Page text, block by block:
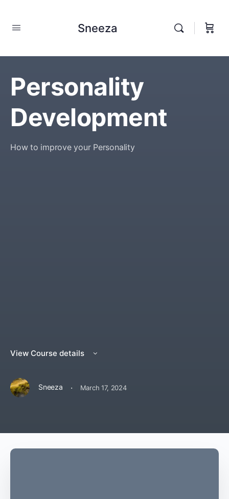
Sneeza
Personality
Development
How to improve your Personality
View Course details
Sneeza · March 17, 2024